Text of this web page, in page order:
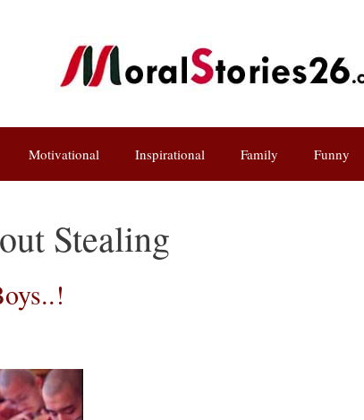
Motivational Inspirational Family Funny
Stealing